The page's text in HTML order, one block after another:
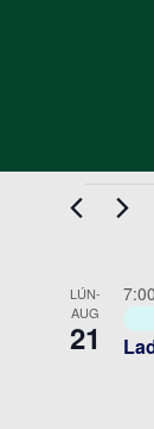
List
of
events
LÚN-
AUG
21